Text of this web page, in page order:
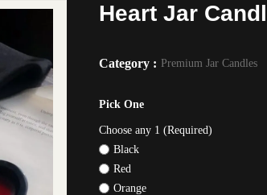
Heart Jar
Category : Premium Jar Candles
Pick One
Choose any 1 (Required)
Black
Red
Orange